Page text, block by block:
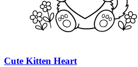
Cute Kitten Heart